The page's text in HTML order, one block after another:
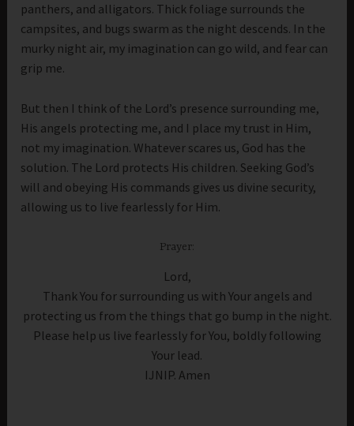
panthers, and alligators. Thick foliage surrounds the
campsites, and bugs swarm as the night descends. In the
murky night air, my imagination can go wild, and fear can
grip me.
But then I think of the Lord’s presence surrounding me,
His angels protecting me, and I place my trust in Him,
not my imagination. Whatever scares us, God has the
solution. The Lord protects His children. Seeking God’s
will and obeying His commands gives us divine security,
allowing us to live fearlessly for Him.
Prayer:
Lord,
Thank You for surrounding us with Your angels and
protecting us from the things that go bump in the night.
Please help us live fearlessly for You, boldly following
Your lead.
IJNIP. Amen